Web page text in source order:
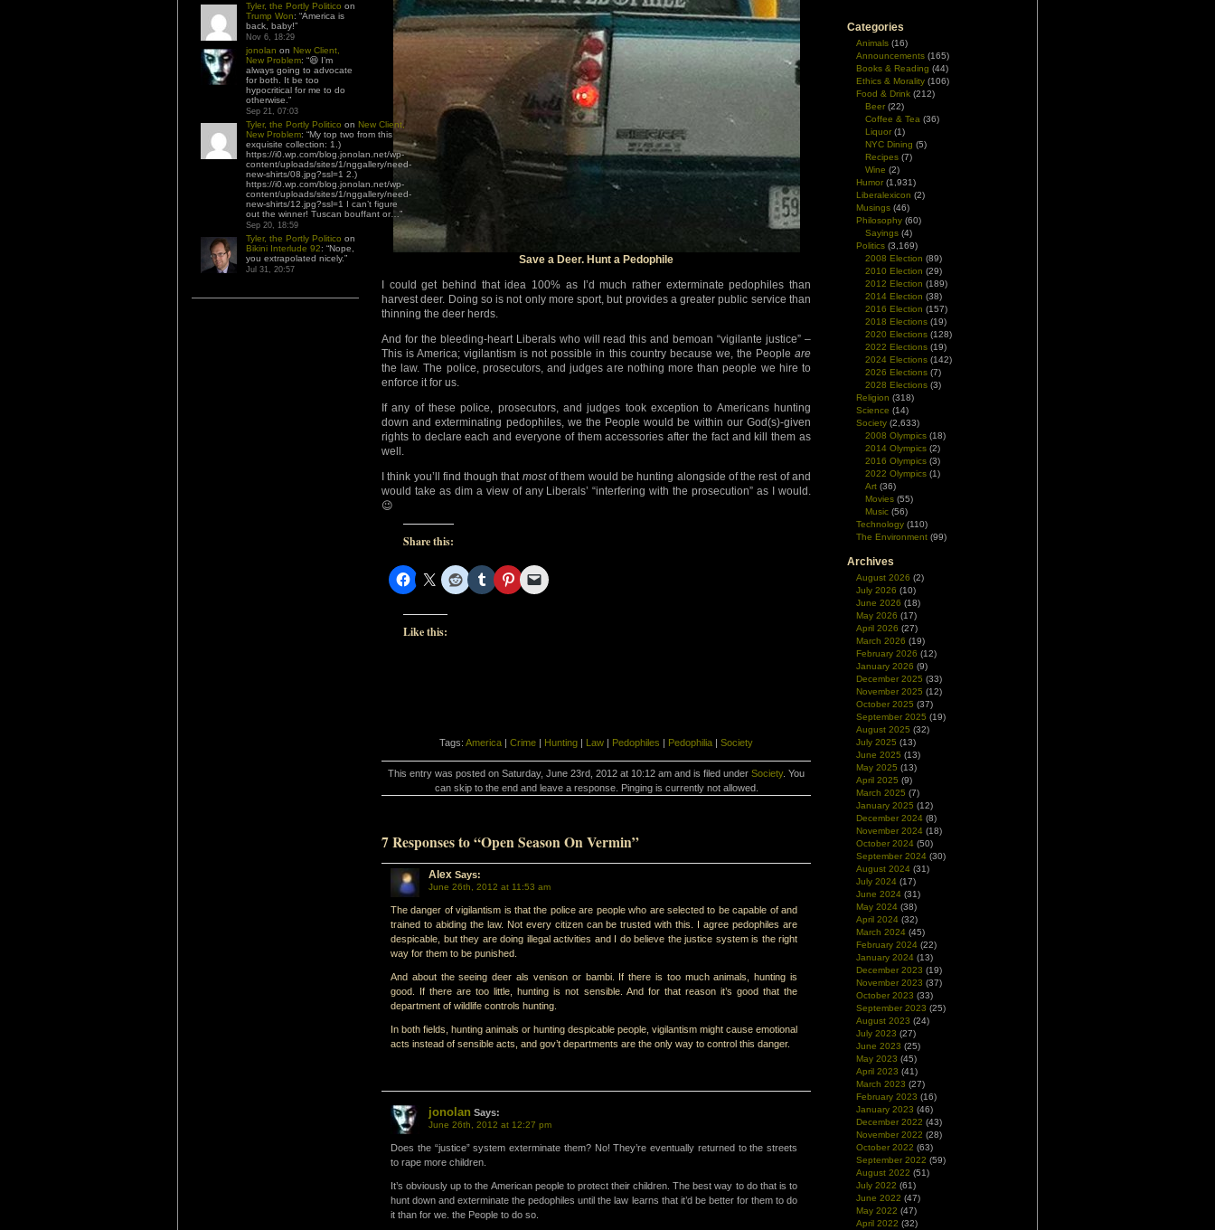
Tyler, the Portly Politico on
Trump Won: “America is
back, baby!”
Nov 6, 18:29
jonolan on New Client,
New Problem: “😆 I’m
always going to advocate
for both. It be too
hypocritical for me to do
otherwise. ”
Sep 21, 07:03
Tyler, the Portly Politico on New Client,
New Problem: “My top two from this
exquisite collection: 1.)
https://i0.wp.com/blog.jonolan.net/wp-
content/uploads/sites/1/nggallery/need-
new-shirts/08.jpg?ssl=1 2.)
https://i0.wp.com/blog.jonolan.net/wp-
content/uploads/sites/1/nggallery/need-
new-shirts/12.jpg?ssl=1 I can’t figure
out the winner! Tuscan bouffant or… ”
Sep 20, 18:59
Tyler, the Portly Politico on
Bikini Interlude 92: “Nope,
you extrapolated nicely.”
Jul 31, 20:57
Save a Deer. Hunt a Pedophile
I could get behind that idea 100% as I’d much rather exterminate pedophiles than
harvest deer. Doing so is not only more sport, but provides a greater public service than
thinning the deer herds.
And for the bleeding-heart Liberals who will read this and bemoan “vigilante justice” –
This is America; vigilantism is not possible in this country because we, the People are
the law. The police, prosecutors, and judges are nothing more than people we hire to
enforce it for us.
If any of these police, prosecutors, and judges took exception to Americans hunting
down and exterminating pedophiles, we the People would be within our God(s)-given
rights to declare each and everyone of them accessories after the fact and kill them as
well.
I think you’ll find though that mostof them would be hunting alongside of the rest of and
would take as dim a view of any Liberals’ “interfering with the prosecution” as I would.
😉
Share this:
Like this:
Tags: America | Crime | Hunting | Law | Pedophiles | Pedophilia | Society
This entry was posted on Saturday, June 23rd, 2012 at 10:12 am and is filed under Society. You
can skip to the end and leave a response. Pinging is currently not allowed.
7 Responses to “Open Season On Vermin”
Alex Says:
June 26th, 2012 at 11:53 am
The danger of vigilantism is that the police are people who are selected to be capable of and
trained to abiding the law. Not every citizen can be trusted with this. I agree pedophiles are
despicable, but they are doing illegal activities and I do believe the justice system is the right
way for them to be punished.
And about the seeing deer als venison or bambi. If there is too much animals, hunting is
good. If there are too little, hunting is not sensible. And for that reason it’s good that the
department of wildlife controls hunting.
In both fields, hunting animals or hunting despicable people, vigilantism might cause emotional
acts instead of sensible acts, and gov’t departments are the only way to control this danger.
jonolan Says:
June 26th, 2012 at 12:27 pm
Does the “justice” system exterminate them? No! They’re eventually returned to the streets
to rape more children.
It’s obviously up to the American people to protect their children. The best way to do that is to
hunt down and exterminate the pedophiles until the law learns that it’d be better for them to do
it than for we. the People to do so.
Categories
Animals (16)
Announcements (165)
Books & Reading (44)
Ethics & Morality (106)
Food & Drink (212)
Beer (22)
Coffee & Tea (36)
Liquor (1)
NYC Dining (5)
Recipes (7)
Wine (2)
Humor (1,931)
Liberalexicon (2)
Musings (46)
Philosophy (60)
Sayings (4)
Politics (3,169)
2008 Election (89)
2010 Election (29)
2012 Election (189)
2014 Election (38)
2016 Election (157)
2018 Elections (19)
2020 Elections (128)
2022 Elections (19)
2024 Elections (142)
2026 Elections (7)
2028 Elections (3)
Religion (318)
Science (14)
Society (2,633)
2008 Olympics (18)
2014 Olympics (2)
2016 Olympics (3)
2022 Olympics (1)
Art (36)
Movies (55)
Music (56)
Technology (110)
The Environment (99)
Archives
August 2026 (2)
July 2026 (10)
June 2026 (18)
May 2026 (17)
April 2026 (27)
March 2026 (19)
February 2026 (12)
January 2026 (9)
December 2025 (33)
November 2025 (12)
October 2025 (37)
September 2025 (19)
August 2025 (32)
July 2025 (13)
June 2025 (13)
May 2025 (13)
April 2025 (9)
March 2025 (7)
January 2025 (12)
December 2024 (8)
November 2024 (18)
October 2024 (50)
September 2024 (30)
August 2024 (31)
July 2024 (17)
June 2024 (31)
May 2024 (38)
April 2024 (32)
March 2024 (45)
February 2024 (22)
January 2024 (13)
December 2023 (19)
November 2023 (37)
October 2023 (33)
September 2023 (25)
August 2023 (24)
July 2023 (27)
June 2023 (25)
May 2023 (45)
April 2023 (41)
March 2023 (27)
February 2023 (16)
January 2023 (46)
December 2022 (43)
November 2022 (28)
October 2022 (63)
September 2022 (59)
August 2022 (51)
July 2022 (61)
June 2022 (47)
May 2022 (47)
April 2022 (32)